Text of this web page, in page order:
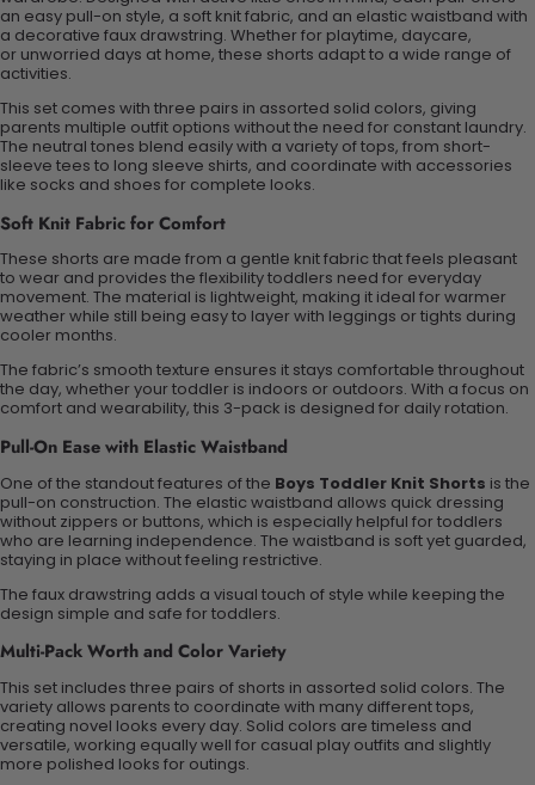
an easy pull-on style, a soft knit fabric, and an elastic waistband with
a decorative faux drawstring. Whether for playtime, daycare,
or unworried days at home, these shorts adapt to a wide range of
activities.
This set comes with three pairs in assorted solid colors, giving
parents multiple outfit options without the need for constant laundry.
The neutral tones blend easily with a variety of tops, from short-
sleeve tees to long sleeve shirts, and coordinate with accessories
like socks and shoes for complete looks.
Soft Knit Fabric for Comfort
These shorts are made from a gentle knit fabric that feels pleasant
to wear and provides the flexibility toddlers need for everyday
movement. The material is lightweight, making it ideal for warmer
weather while still being easy to layer with leggings or tights during
cooler months.
The fabric’s smooth texture ensures it stays comfortable throughout
the day, whether your toddler is indoors or outdoors. With a focus on
comfort and wearability, this 3-pack is designed for daily rotation.
Pull-On Ease with Elastic Waistband
One of the standout features of the Boys Toddler Knit Shorts is the
pull-on construction. The elastic waistband allows quick dressing
without zippers or buttons, which is especially helpful for toddlers
who are learning independence. The waistband is soft yet guarded,
staying in place without feeling restrictive.
The faux drawstring adds a visual touch of style while keeping the
design simple and safe for toddlers.
Multi-PackWorthand Color Variety
This set includes three pairs of shorts in assorted solid colors. The
variety allows parents to coordinate with many different tops,
creating novel looks every day. Solid colors are timeless and
versatile, working equally well for casual play outfits and slightly
more polished looks for outings.